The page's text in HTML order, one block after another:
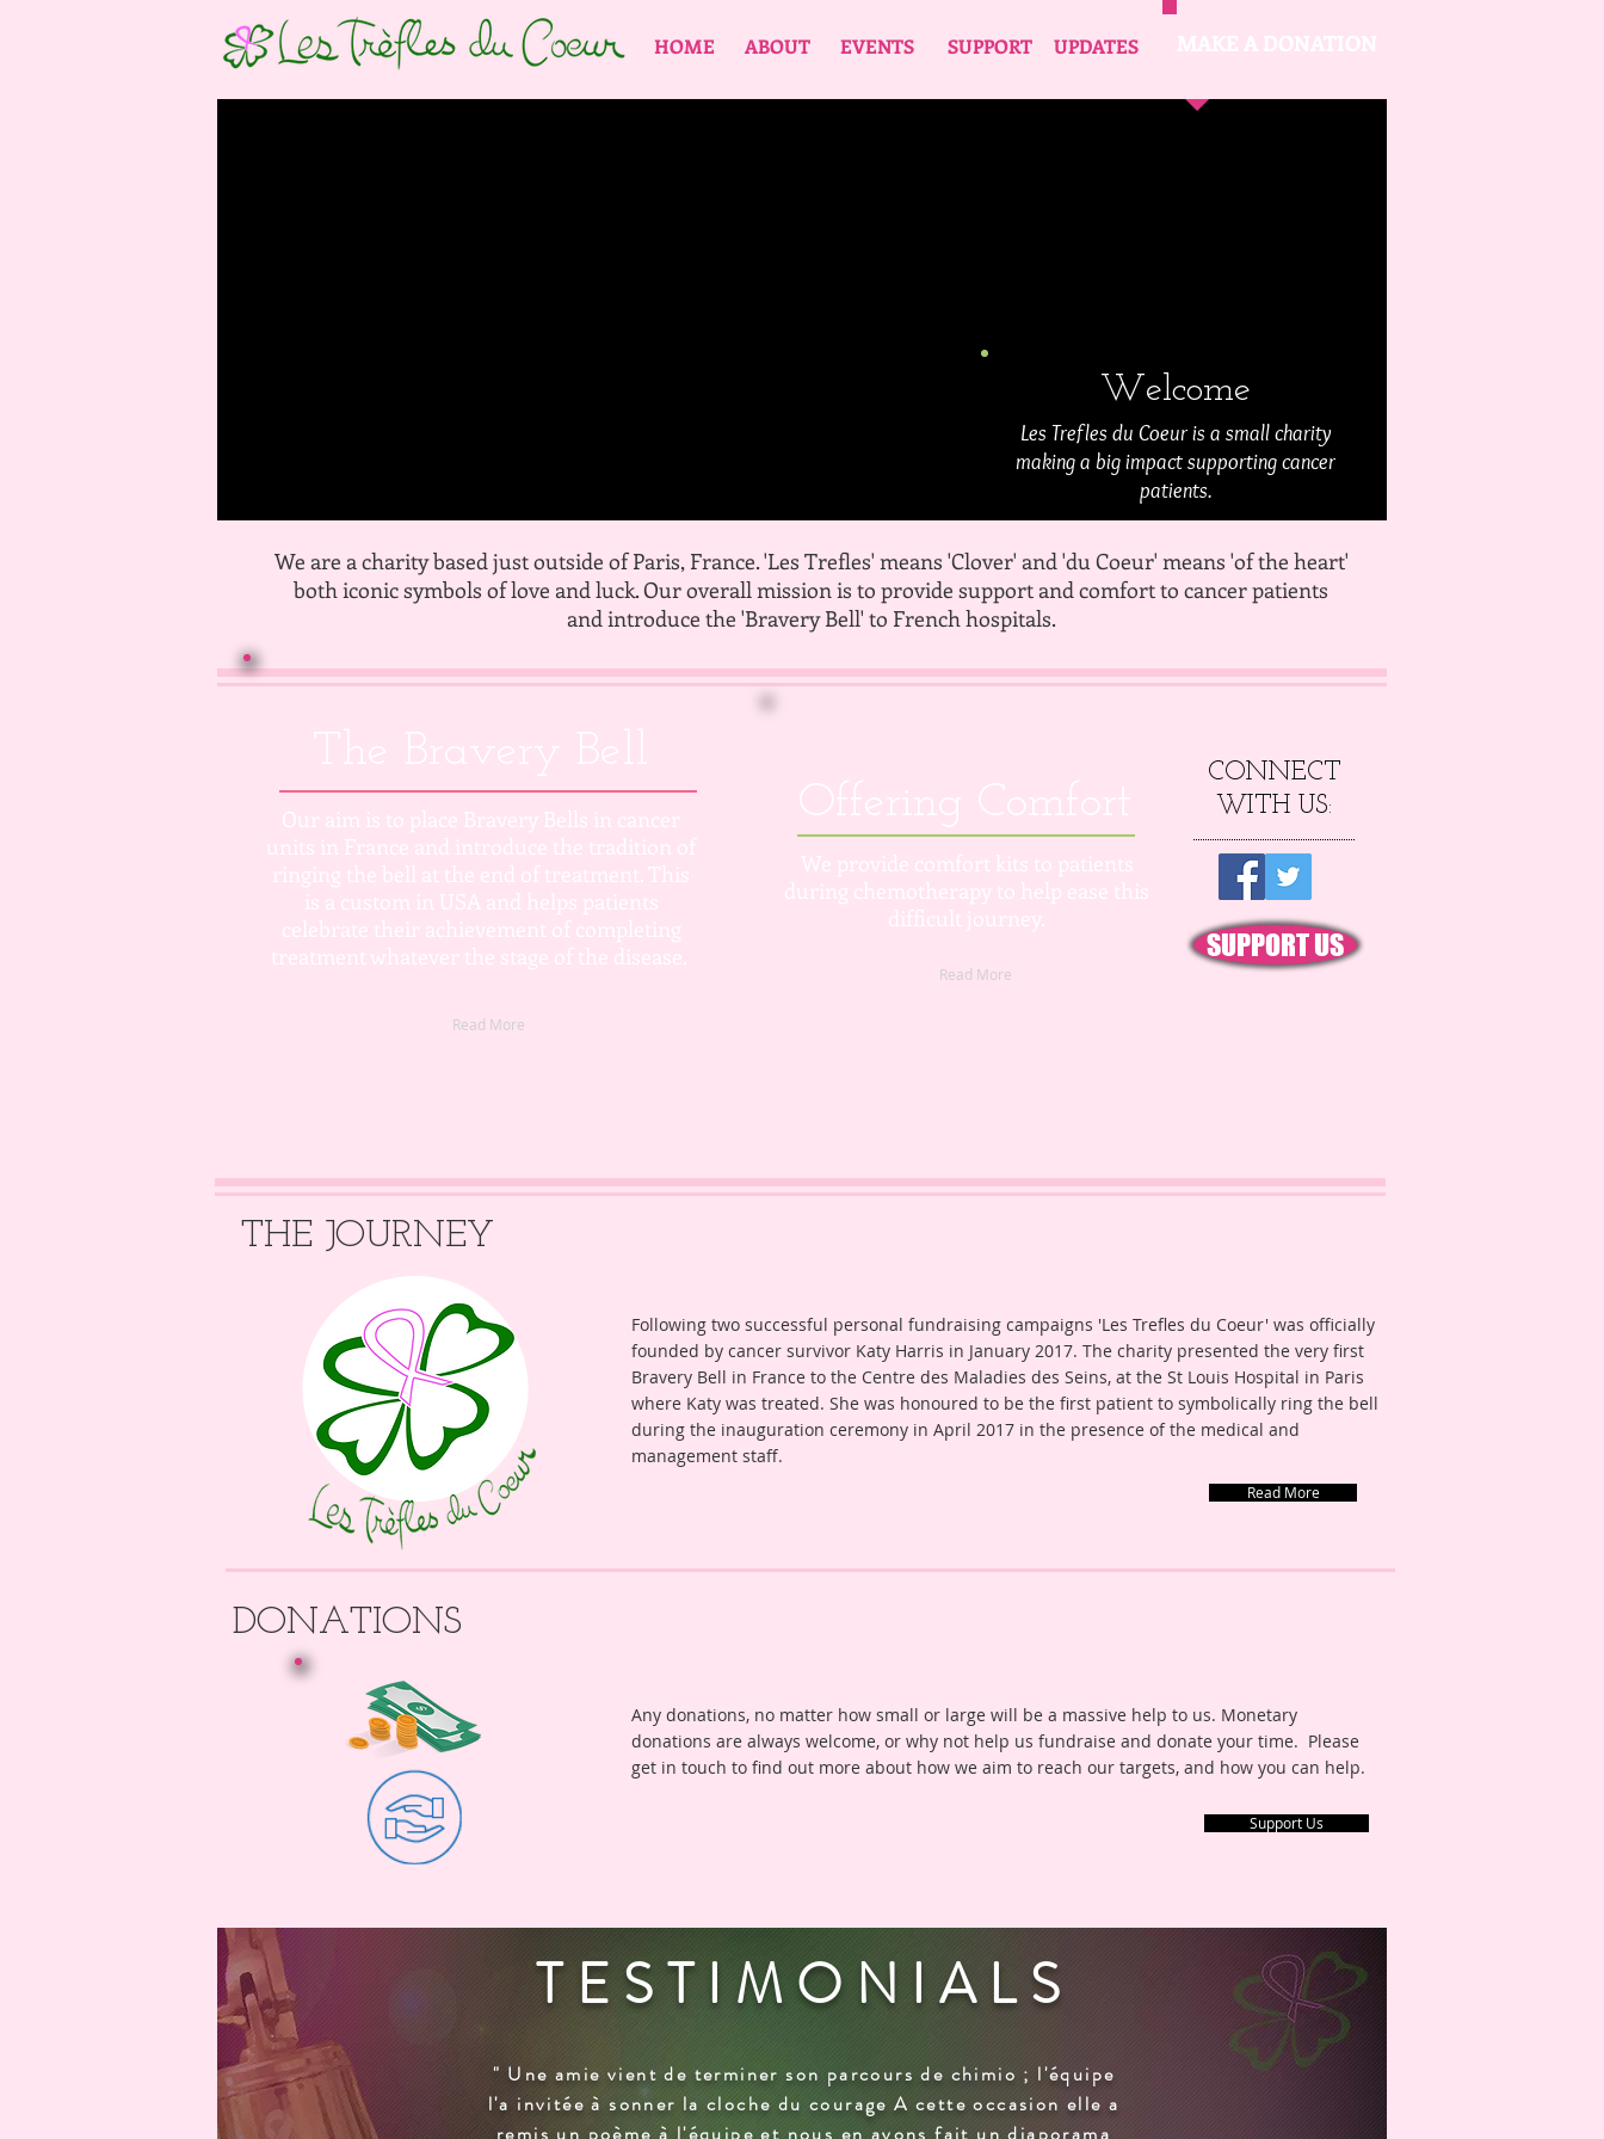
HOME ABOUT EVENTS SUPPORT UPDATES MAKE A DONATION
Les Trefles du Coeur is a small charity
making a big impact supporting cancer
patients.
Welcome
We are a charity based just outside of Paris, France. 'Les Trefles' means 'Clover' and 'du Coeur' means 'of the heart'
both iconic symbols of love and luck. Our overall mission is to provide support and comfort to cancer patients
and introduce the 'Bravery Bell' to French hospitals.
CONNECT
WITH US:
The Bravery Bell
Our aim is to place Bravery Bells in cancer
units in France and introduce the tradition of
ringing the bell at the end of treatment. This
is a custom in USA and helps patients
celebrate their achievement of completing
treatment whatever the stage of the disease.
Read More
SUPPORT US
We provide comfort kits to patients
during chemotherapy to help ease this
difficult journey.
Read More
Offering Comfort
THE JOURNEY
Following two successful personal fundraising campaigns 'Les Trefles du Coeur' was officially
founded by cancer survivor Katy Harris in January 2017. The charity presented the very first
Bravery Bell in France to the Centre des Maladies des Seins, at the St Louis Hospital in Paris
where Katy was treated. She was honoured to be the first patient to symbolically ring the bell
during the inauguration ceremony in April 2017 in the presence of the medical and
management staff.
Read More
DONATIONS
Any donations, no matter how small or large will be a massive help to us. Monetary
donations are always welcome, or why not help us fundraise and donate your time. Please
get in touch to find out more about how we aim to reach our targets, and how you can help.
Support Us
TESTIMONIALS
" Une amie vient de terminer son parcours de chimio ; l'équipe
l'a invitée à sonner la cloche du courage A cette occasion elle a